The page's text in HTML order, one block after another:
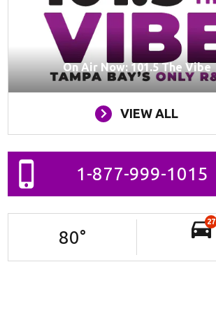
On Air Now: 101.5 The Vibe
VIEW ALL
1-877-999-1015
80°
27